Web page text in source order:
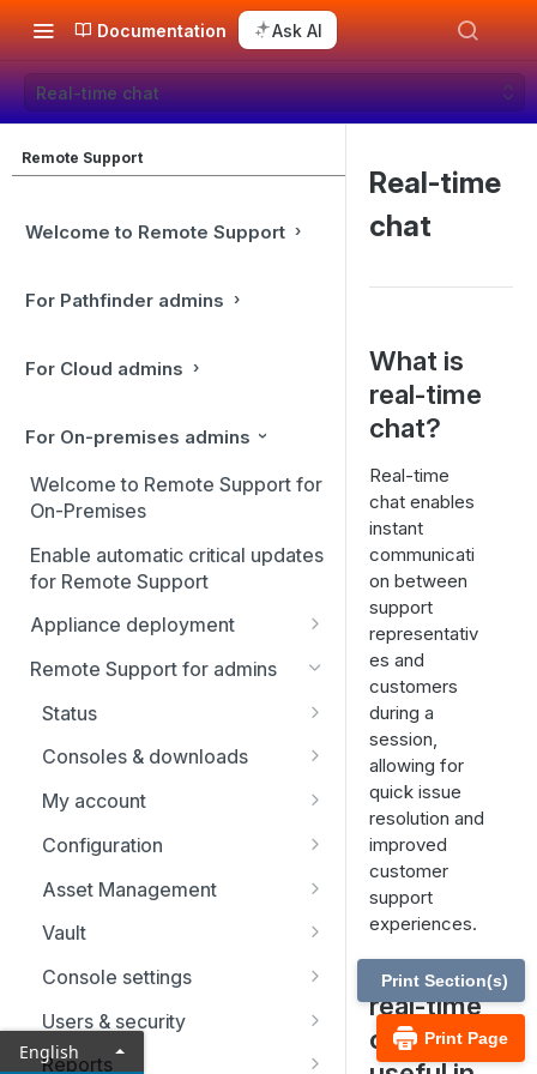
Documentation Ask AI
Real-time chat
Remote Support
Welcome to Remote Support
For Pathfinder admins
For Cloud admins
For On-premises admins
Welcome to Remote Support for
On-Premises
Enable automatic critical updates
for Remote Support
Appliance deployment
SSL certificate setup
re-issue an SSL certificate
Virtual Appliance installation
Appliance
Upgrade the B Series
Upgrade multiple appliances
Upgrade the appliance
hardware
Remote Support for admins
Status
Representatives
Consoles & downloads
Drivers
My account
Security
Configuration
Issues
Support teams
Skills
Support buttons
Custom fields
Asset Management
Asset Groups
Asset Policies
Asset Roles
Gateway
Vault
Account Groups
Account Policies
Endpoints
Console settings
Custom links
Canned messages
Users & security
Password reset
Reports
Real-time
chat
What is
real-time
chat?
Real-time
chat enables
instant
communicati
on between
support
representativ
es and
customers
during a
session,
allowing for
quick issue
resolution and
improved
customer
support
experiences.
How is
real-time
chat Print Page
Print Section(s)
English